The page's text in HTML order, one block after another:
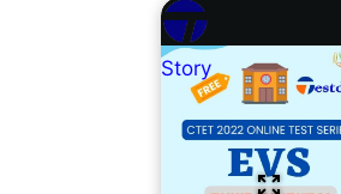
Story